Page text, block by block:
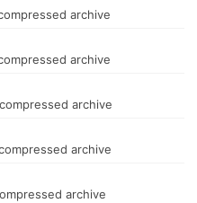
archive
archive
archive
archive
archive